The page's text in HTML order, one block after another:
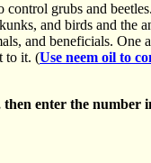
grubs and
and birds and the
and beneficials. One
to it. (Use neem oil to
enter the